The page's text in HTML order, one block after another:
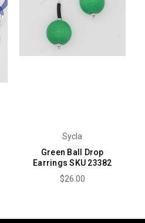
Sycla
Green Ball Drop
Earrings SKU 23382
$26.00